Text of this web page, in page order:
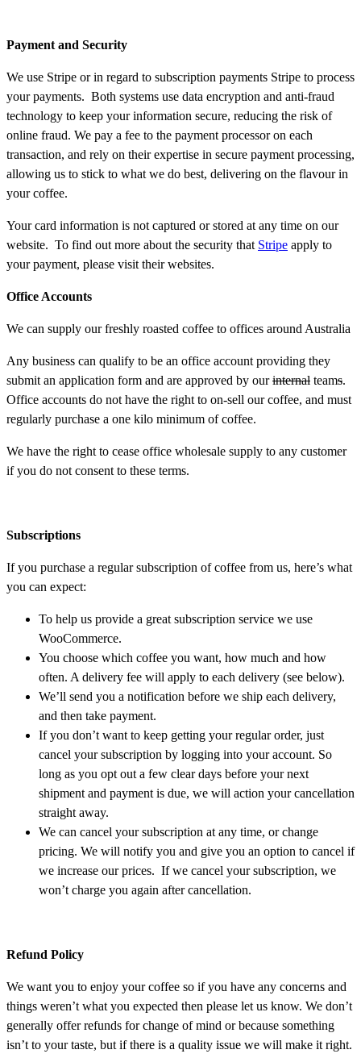
Payment and Security
We use Stripe or in regard to subscription payments Stripe to process
your payments. Both systems use data encryption and anti-fraud
technology to keep your information secure, reducing the risk of
online fraud. We pay a fee to the payment processor on each
transaction, and rely on their expertise in secure payment processing,
allowing us to stick to what we do best, delivering on the flavour in
your coffee.
Your card information is not captured or stored at any time on our
website. To find out more about the security that Stripe apply to
your payment, please visit their websites.
Office Accounts
We can supply our freshly roasted coffee to offices around Australia
Any business can qualify to be an office account providing they
submit an application form and are approved by ourinternal teams.
Office accounts do not have the right to on-sell our coffee, and must
regularly purchase a one kilo minimum of coffee.
We have the right to cease office wholesale supply to any customer
if you do not consent to these terms.
Subscriptions
If you purchase a regular subscription of coffee from us, here’s what
you can expect:
To help us provide a great subscription service we use
WooCommerce.
You choose which coffee you want, how much and how
often. A delivery fee will apply to each delivery (see below).
We’ll send you a notification before we ship each delivery,
and then take payment.
If you don’t want to keep getting your regular order, just
cancel your subscription by logging into your account. So
long as you opt out a few clear days before your next
shipment and payment is due, we will action your cancellation
straight away.
We can cancel your subscription at any time, or change
pricing. We will notify you and give you an option to cancel if
we increase our prices. If we cancel your subscription, we
won’t charge you again after cancellation.
Refund Policy
We want you to enjoy your coffee so if you have any concerns and
things weren’t what you expected then please let us know. We don’t
generally offer refunds for change of mind or because something
isn’t to your taste, but if there is a quality issue we will make it right.